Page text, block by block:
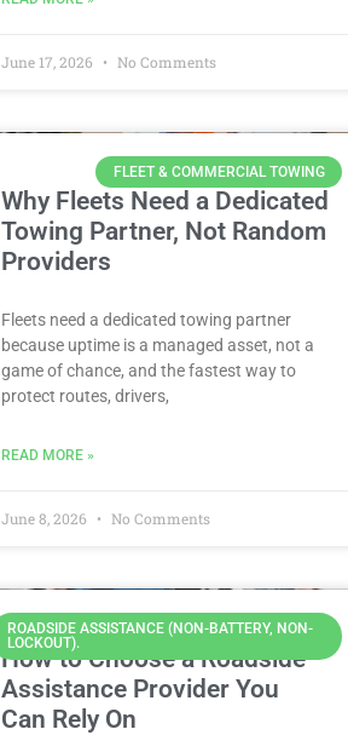
June 17, 2026 No Comments
FLEET & COMMERCIAL TOWING
Why Fleets Need a Dedicated
Towing Partner, Not Random
Providers
Fleets need a dedicated towing partner
because uptime is a managed asset, not a
game of chance, and the fastest way to
protect routes, drivers,
READ MORE »
June 8, 2026 No Comments
ROADSIDE ASSISTANCE (NON-BATTERY, NON-
LOCKOUT).
How to Choose a Roadside
Assistance Provider You
Can Rely On